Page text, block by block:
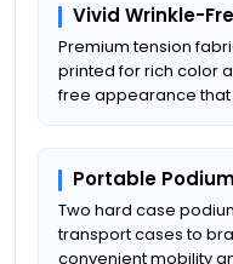
Vivid Wrinkle-
Premium tension
printed for rich color
free appearance that
Portable
Two hard case
transport cases to
convenient mobility